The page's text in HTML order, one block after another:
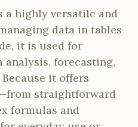
a highly versatile and
data in tables
it is used for
analysis, forecasting,
it offers
straightforward
formulas and